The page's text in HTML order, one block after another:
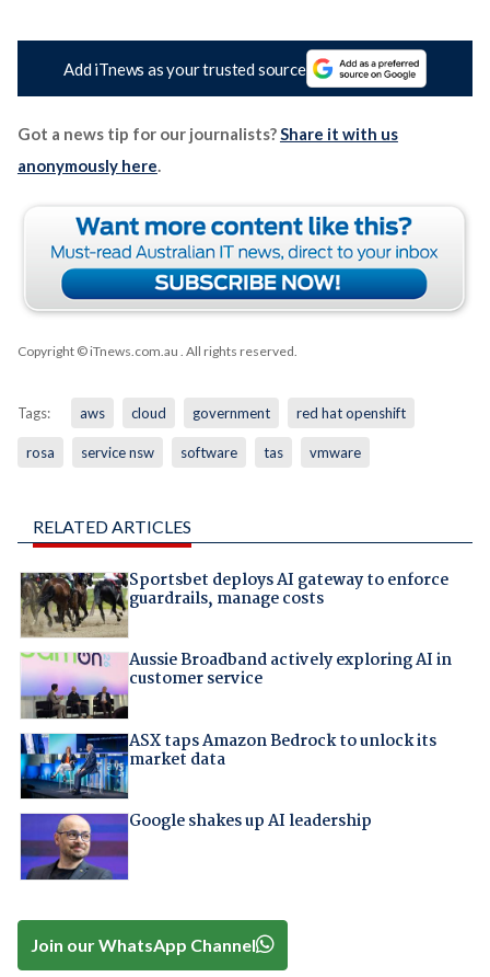
Add iTnews as your trusted source
Got a news tip for our journalists?Share it with us
anonymously here.
Copyright © iTnews.com.au . All rights reserved.
Tags: aws cloud government red hat openshift
rosa service nsw software tas vmware
RELATED ARTICLES
Sportsbet deploys AI gateway to enforce
guardrails, manage costs
Aussie Broadband actively exploring AI in
customer service
ASX taps Amazon Bedrock to unlock its
market data
Google shakes up AI leadership
Join our WhatsApp Channel